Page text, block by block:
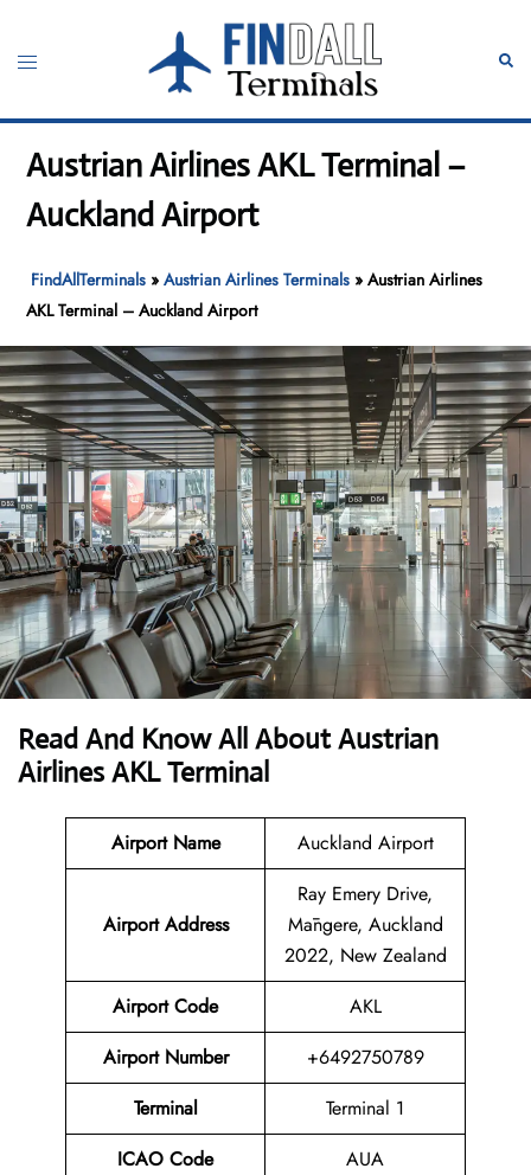
content
Toggle
Austrian Airlines AKL Terminal –
Auckland Airport
FindAllTerminals »Austrian Airlines Terminals »Austrian Airlines
AKL Terminal – Auckland Airport
Read And Know All About Austrian
Airlines AKL Terminal
Airport Name Auckland Airport
Airport Address
Ray Emery Drive,
Māngere, Auckland
2022, New Zealand
Airport Code
AKL
Airport Number
+6492750789
Terminal
Terminal 1
ICAO Code
AUA